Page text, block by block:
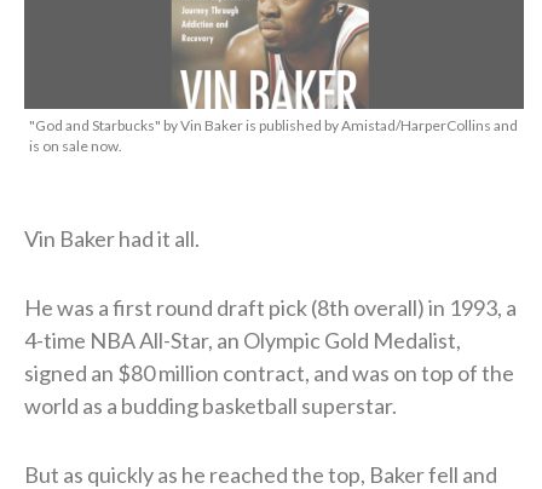
"God and Starbucks" by Vin Baker is published by Amistad/HarperCollins and
is on sale now.
Vin Baker had it all.
He was a first round draft pick (8th overall) in 1993, a
4-time NBA All-Star, an Olympic Gold Medalist,
signed an $80 million contract, and was on top of the
world as a budding basketball superstar.
But as quickly as he reached the top, Baker fell and